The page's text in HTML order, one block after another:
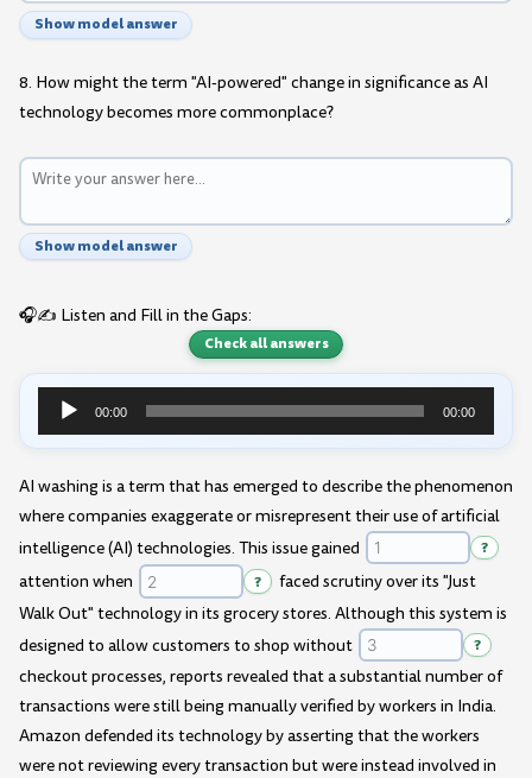
Show model answer
8. How might the term "AI-powered" change in significance as AI
technology becomes more commonplace?
Show model answer
🎧✍️ Listen and Fill in the Gaps:
Check all answers
Audio
Player
00:00 00:00
AI washing is a term that has emerged to describe the phenomenon
where companies exaggerate or misrepresent their use of artificial
intelligence (AI) technologies. This issue gained
?
attention when ?
faced scrutiny over its "Just
Walk Out" technology in its grocery stores. Although this system is
designed to allow customers to shop without
?
checkout processes, reports revealed that a substantial number of
transactions were still being manually verified by workers in India.
Amazon defended its technology by asserting that the workers
were not reviewing every transaction but were instead involved in